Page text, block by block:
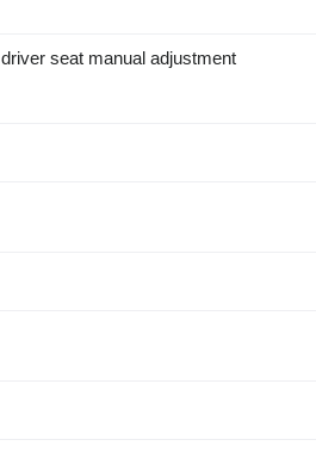
driver seat manual adjustment